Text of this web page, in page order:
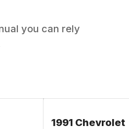
you can rely
1991 Chevrolet